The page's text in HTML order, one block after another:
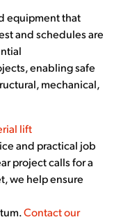
equipment that
and schedules are
enabling safe
mechanical,
lift
and practical job
project calls for a
we help ensure
Contact our